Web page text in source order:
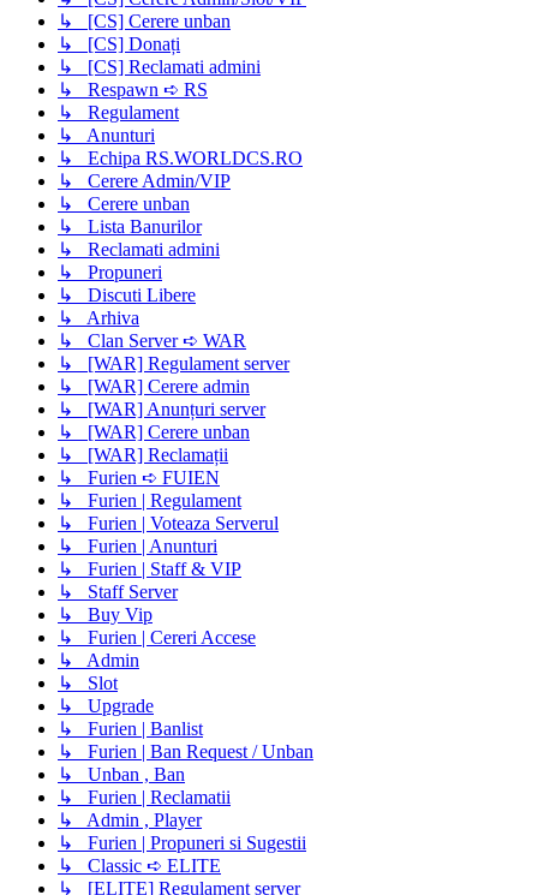
↳ [CS] Cerere unban
↳ [CS] Donați
↳ [CS] Reclamati admini
↳ Respawn ➪ RS
↳ Regulament
↳ Anunturi
↳ Echipa RS.WORLDCS.RO
↳ Cerere Admin/VIP
↳ Cerere unban
↳ Lista Banurilor
↳ Reclamati admini
↳ Propuneri
↳ Discuti Libere
↳ Arhiva
↳ Clan Server ➪ WAR
↳ [WAR] Regulament server
↳ [WAR] Cerere admin
↳ [WAR] Anunțuri server
↳ [WAR] Cerere unban
↳ [WAR] Reclamații
↳ Furien ➪ FUIEN
↳ Furien | Regulament
↳ Furien | Voteaza Serverul
↳ Furien | Anunturi
↳ Furien | Staff & VIP
↳ Staff Server
↳ Buy Vip
↳ Furien | Cereri Accese
↳ Admin
↳ Slot
↳ Upgrade
↳ Furien | Banlist
↳ Furien | Ban Request / Unban
↳ Unban , Ban
↳ Furien | Reclamatii
↳ Admin , Player
↳ Furien | Propuneri si Sugestii
↳ Classic ➪ ELITE
↳ [ELITE] Regulament server